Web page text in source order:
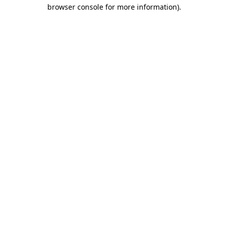
browser console for more information).